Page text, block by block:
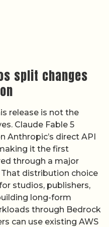
split changes
release is not the
Claude Fable 5
Anthropic’s direct API
it the first
through a major
distribution choice
studios, publishers,
long-form
through Bedrock
can use existing AWS